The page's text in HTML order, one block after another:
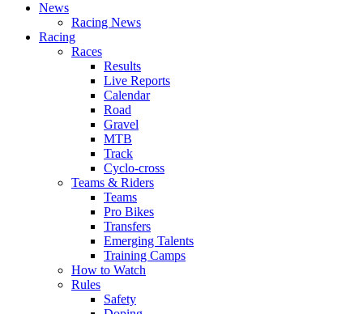
News
Racing News
Racing
Races
Results
Live Reports
Calendar
Road
Gravel
MTB
Track
Cyclo-cross
Teams & Riders
Teams
Pro Bikes
Transfers
Emerging Talents
Training Camps
How to Watch
Rules
Safety